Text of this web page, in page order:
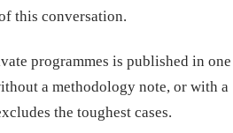
this conversation.
programmes is published in one
a methodology note, or with a
the toughest cases.